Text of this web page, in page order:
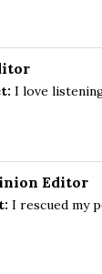
I love
Editor
I rescued my